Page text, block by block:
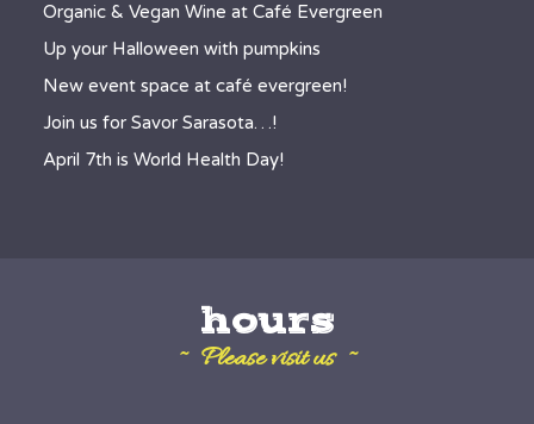
Organic & Vegan Wine at Café Evergreen
Up your Halloween with pumpkins
New event space at café evergreen!
Join us for Savor Sarasota…!
April 7th is World Health Day!
hours
~ Please visit us ~